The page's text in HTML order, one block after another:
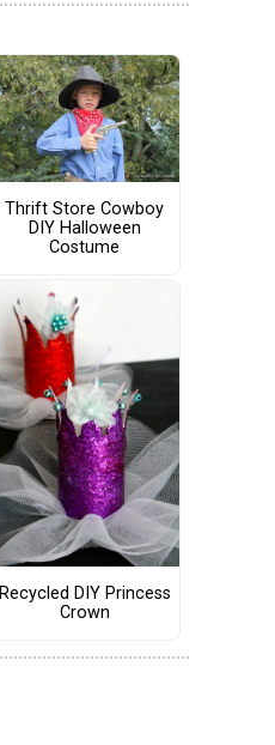
Thrift Store Cowboy
DIY Halloween
Costume
Recycled DIY Princess
Crown